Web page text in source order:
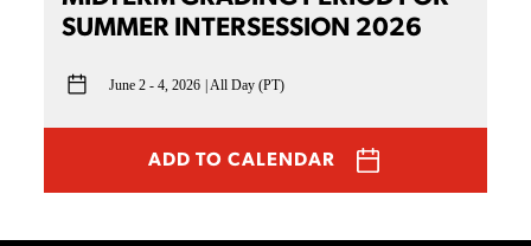
SUMMER INTERSESSION 2026
June 2 - 4, 2026 All Day (PT)
ADD TO CALENDAR